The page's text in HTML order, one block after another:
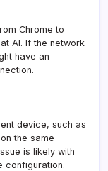
Chrome to
AI. If the network
have an
device, such as
the same
is likely with
configuration.